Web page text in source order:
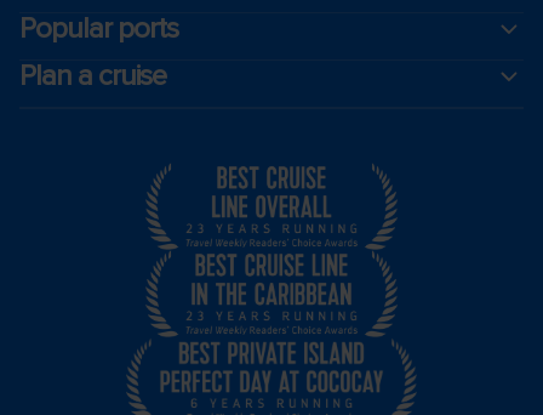
Popular ports
Plan a cruise